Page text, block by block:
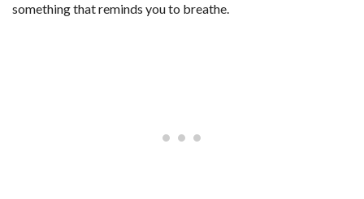
something that reminds you to breathe.